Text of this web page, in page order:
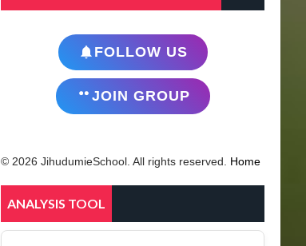
FOLLOW US
JOIN GROUP
© 2026 JihudumieSchool. All rights reserved. Home
ANALYSIS TOOL